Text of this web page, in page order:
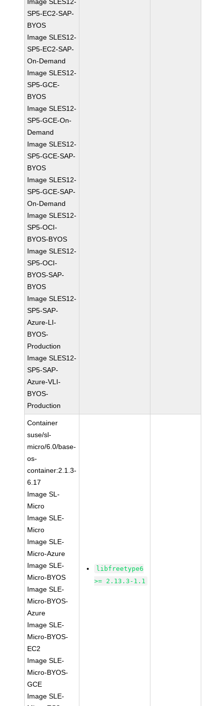
SP5-EC2-SAP-
BYOS
Image SLES12-
SP5-EC2-SAP-
On-Demand
Image SLES12-
SP5-GCE-
BYOS
Image SLES12-
SP5-GCE-On-
Demand
Image SLES12-
SP5-GCE-SAP-
BYOS
Image SLES12-
SP5-GCE-SAP-
On-Demand
Image SLES12-
SP5-OCI-
BYOS-BYOS
Image SLES12-
SP5-OCI-
BYOS-SAP-
BYOS
Image SLES12-
SP5-SAP-
Azure-LI-
BYOS-
Production
Image SLES12-
SP5-SAP-
Azure-VLI-
BYOS-
Production
Container
suse/sl-
micro/6.0/base-
os-
container:2.1.3-
6.17
Image SL-
Micro
Image SLE-
Micro
Image SLE-
Micro-Azure
Image SLE-
Micro-BYOS
Image SLE-
Micro-BYOS-
Azure
Image SLE-
Micro-BYOS-
EC2
Image SLE-
Micro-BYOS-
GCE
Image SLE-
libfreetype6
>= 2.13.3-1.1